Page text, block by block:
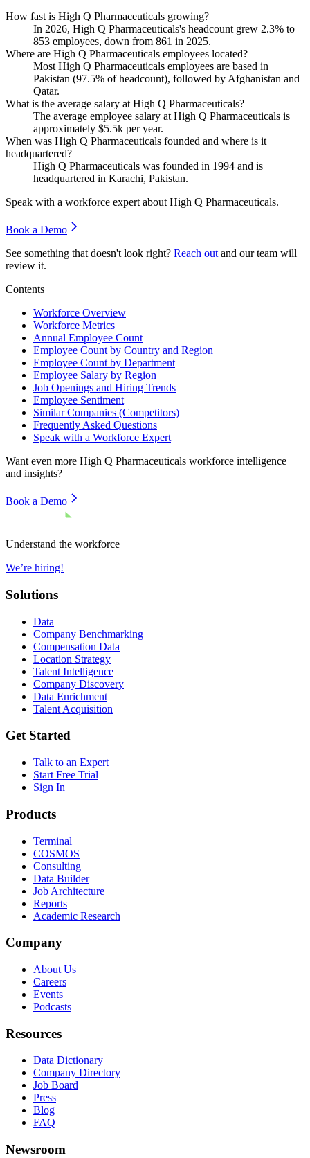
How fast is High Q Pharmaceuticals growing?
In 2026, High Q Pharmaceuticals's headcount grew 2.3% to
853 employees, down from 861 in 2025.
Where are High Q Pharmaceuticals employees located?
Most High Q Pharmaceuticals employees are based in
Pakistan (97.5% of headcount), followed by Afghanistan and
Qatar.
What is the average salary at High Q Pharmaceuticals?
The average employee salary at High Q Pharmaceuticals is
approximately $5.5k per year.
When was High Q Pharmaceuticals founded and where is it
headquartered?
High Q Pharmaceuticals was founded in 1994 and is
headquartered in Karachi, Pakistan.
Speak with a workforce expert about High Q Pharmaceuticals.
Book a Demo
See something that doesn't look right? Reach out and our team will
review it.
Contents
Workforce Overview
Workforce Metrics
Annual Employee Count
Employee Count by Country and Region
Employee Count by Department
Employee Salary by Region
Job Openings and Hiring Trends
Employee Sentiment
Similar Companies (Competitors)
Frequently Asked Questions
Speak with a Workforce Expert
Want even more High Q Pharmaceuticals workforce intelligence
and insights?
Book a Demo
Understand the workforce
We’re hiring!
Solutions
Data
Company Benchmarking
Compensation Data
Location Strategy
Talent Intelligence
Company Discovery
Data Enrichment
Talent Acquisition
Get Started
Talk to an Expert
Start Free Trial
Sign In
Products
Terminal
COSMOS
Consulting
Data Builder
Job Architecture
Reports
Academic Research
Company
About Us
Careers
Events
Podcasts
Resources
Data Dictionary
Company Directory
Job Board
Press
Blog
FAQ
Newsroom